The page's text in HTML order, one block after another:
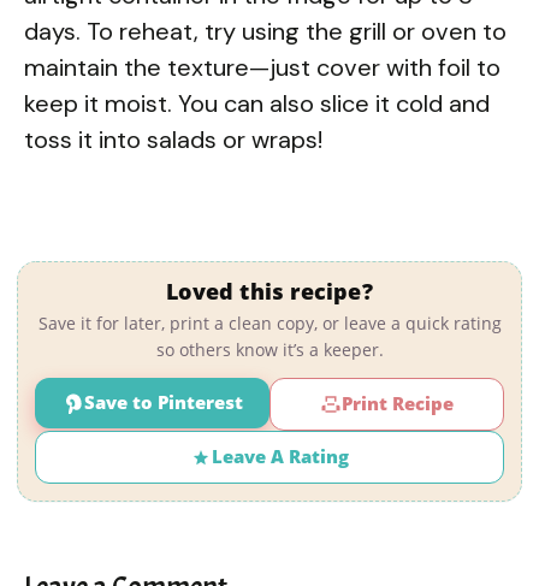
days. To reheat, try using the grill or oven to
maintain the texture—just cover with foil to
keep it moist. You can also slice it cold and
toss it into salads or wraps!
Loved this recipe?
Save it for later, print a clean copy, or leave a quick rating
so others know it’s a keeper.
Save to Pinterest Print Recipe
Leave A Rating